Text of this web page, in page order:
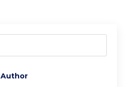
Author